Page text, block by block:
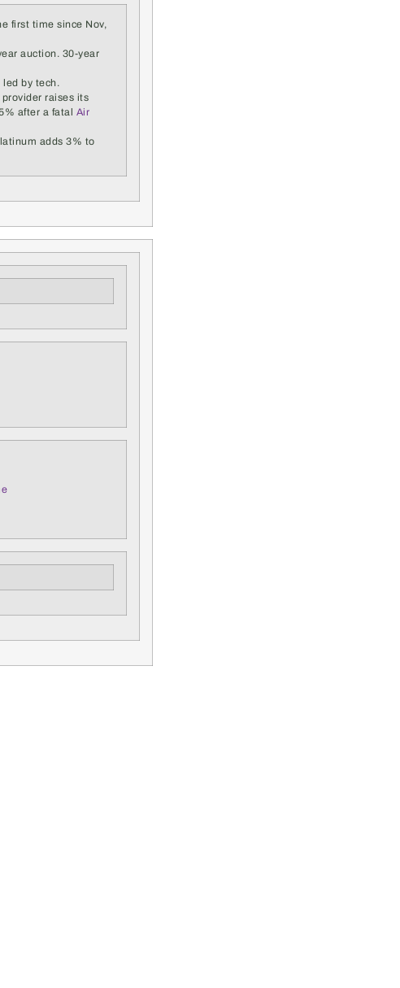
first time since Nov,
auction. 30-year
led by tech.
raises its
after a fatal Air
adds 3% to